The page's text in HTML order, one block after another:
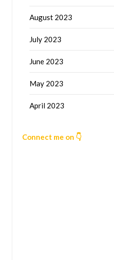
August 2023
July 2023
June 2023
May 2023
April 2023
Connect me on 👇